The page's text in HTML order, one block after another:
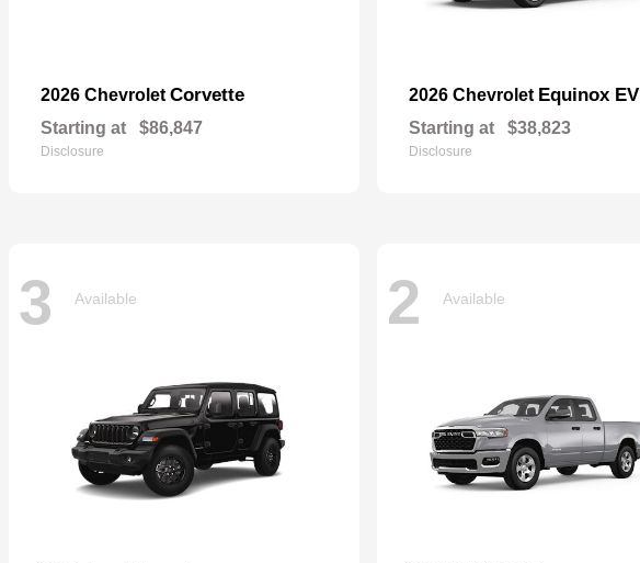
2026 Chevrolet Corvette
Starting at $86,847
Disclosure
2026 Chevrolet Equinox EV
Starting at $38,823
Disclosure
3 Available 2 Available